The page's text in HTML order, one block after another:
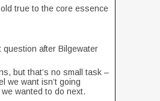
true to the core essence
after Bilgewater
but that’s no small task –
we want isn’t going
wanted to do next.